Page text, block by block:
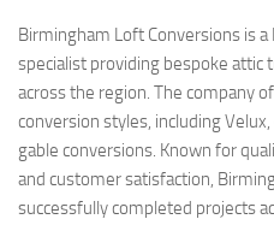
Birmingham Loft Conversions is
specialist providing bespoke
across the region. The company
conversion styles, including
gable conversions. Known for
and customer satisfaction,
successfully completed projects